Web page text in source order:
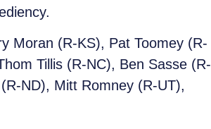
Moran (R-KS), Pat Toomey (R-
Tillis (R-NC), Ben Sasse (R-
ND), Mitt Romney (R-UT),